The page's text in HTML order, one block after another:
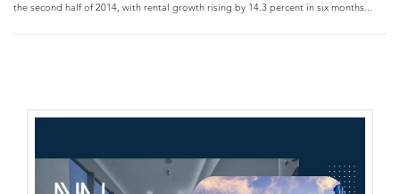
the second half of 2014, with rental growth rising by 14.3 percent in six months...